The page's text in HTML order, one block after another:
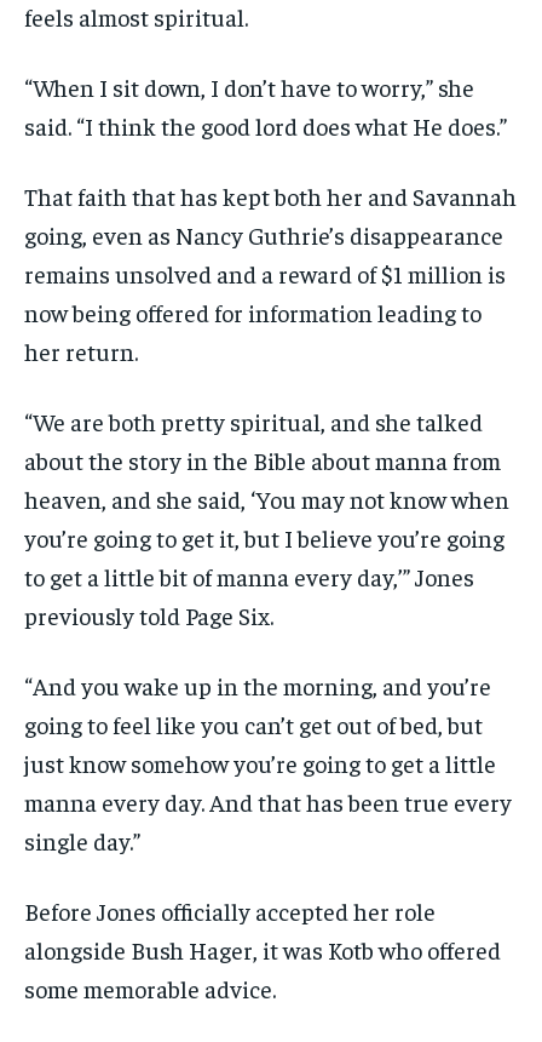
feels almost spiritual.
“When I sit down, I don’t have to worry,” she
said. “I think the good lord does what He does.”
That faith that has kept both her and Savannah
going, even as Nancy Guthrie’s disappearance
remains unsolved and a reward of $1 million is
now being offered for information leading to
her return.
“We are both pretty spiritual, and she talked
about the story in the Bible about manna from
heaven, and she said, ‘You may not know when
you’re going to get it, but I believe you’re going
to get a little bit of manna every day,’” Jones
previously told Page Six.
“And you wake up in the morning, and you’re
going to feel like you can’t get out of bed, but
just know somehow you’re going to get a little
manna every day. And that has been true every
single day.”
Before Jones officially accepted her role
alongside Bush Hager, it was Kotb who offered
some memorable advice.